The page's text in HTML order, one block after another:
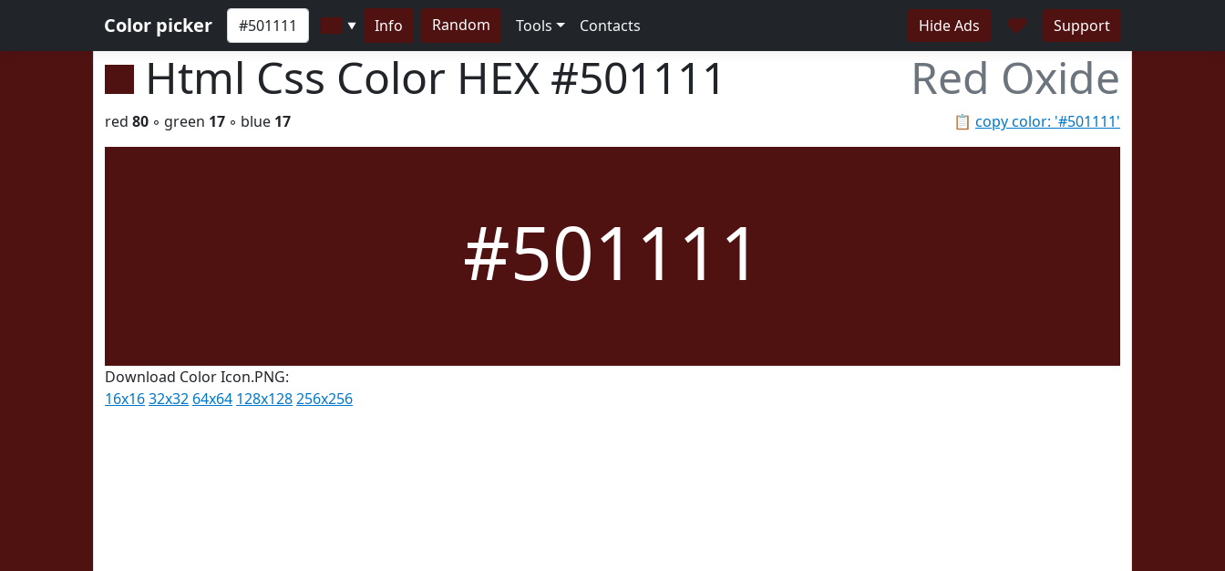
Color picker ▼ Info Random Tools Contacts Hide Ads ♥ Support
Html Css Color HEX #501111 Red Oxide
📋 copy color: '#501111'
red 80 ◦ green 17 ◦ blue 17
#501111
Download Color Icon.PNG:
16x1632x32 64x64 128x128256x256